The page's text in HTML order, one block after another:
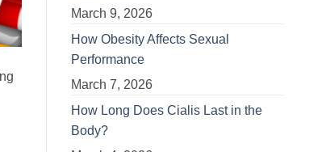
March 9, 2026
How Obesity Affects Sexual
Performance
March 7, 2026
How Long Does Cialis Last in the
Body?